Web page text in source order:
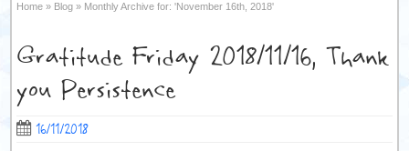
Home » Blog » Monthly Archive for: 'November 16th, 2018'
Gratitude Friday 2018/11/16, Thank
you Persistence
16/11/2018